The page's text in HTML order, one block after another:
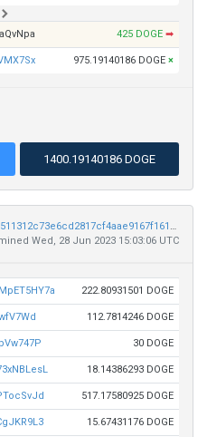
425 DOGE ➡
975.19140186 DOGE ×
1400.19140186 DOGE
1949bf173bbac409efe9caaf14200c8511312c73e6cd2817cf4aae9167f161e1
Wed, 28 Jun 2023 15:03:06 UTC
222.80931501 DOGE
112.7814246 DOGE
30 DOGE
18.14386293 DOGE
517.17580925 DOGE
15.67431176 DOGE